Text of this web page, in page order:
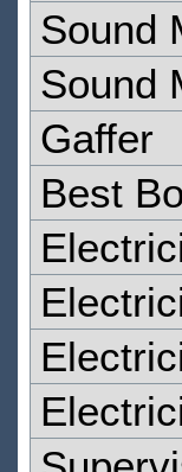
Sound
Sound
Gaffer
Best